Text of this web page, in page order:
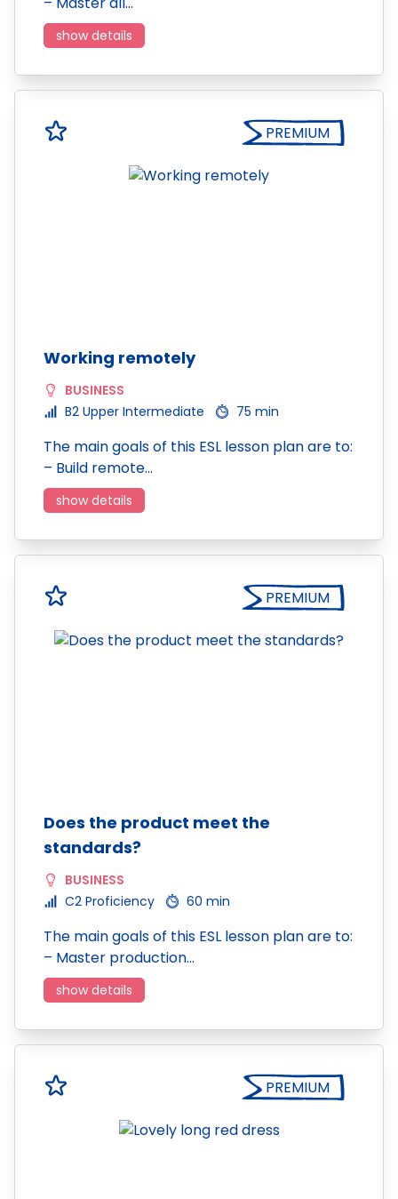
show details
PREMIUM
Working remotely
BUSINESS
B2 Upper Intermediate
75 min
The main goals of this ESL lesson plan are to:
– Build remote…
show details
PREMIUM
Does the product meet the
standards?
BUSINESS
C2 Proficiency
60 min
The main goals of this ESL lesson plan are to:
– Master production…
show details
PREMIUM